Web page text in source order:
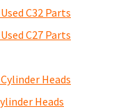
C32 Parts
C27 Parts
Heads
Heads